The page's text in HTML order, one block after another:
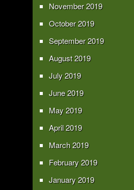
November 2019
October 2019
September 2019
August 2019
July 2019
June 2019
May 2019
April 2019
March 2019
February 2019
January 2019